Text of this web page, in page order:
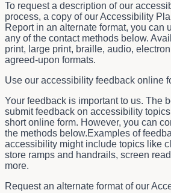
To request a description of our
process, a copy of our Accessibility
Report in an alternate format, you can
any of the contact methods below.
print, large print, braille, audio,
agreed-upon formats.
Use our accessibility feedback online
Your feedback is important to us. The
submit feedback on accessibility
short online form. However, you can
the methods below.Examples of
accessibility might include topics like
store ramps and handrails, screen
more.
Request an alternate format of our